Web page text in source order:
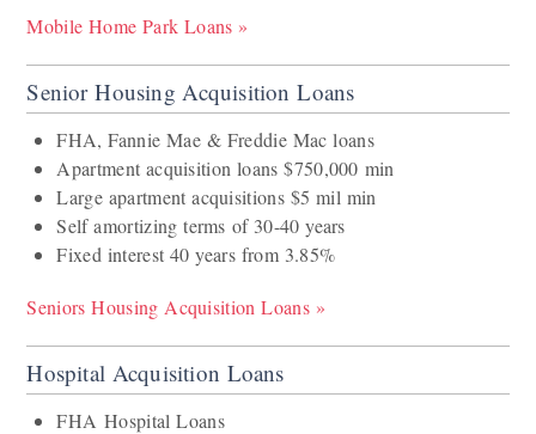
Mobile Home Park Loans »
Senior Housing Acquisition Loans
FHA, Fannie Mae & Freddie Mac loans
Apartment acquisition loans $750,000 min
Large apartment acquisitions $5 mil min
Self amortizing terms of 30-40 years
Fixed interest 40 years from 3.85%
Seniors Housing Acquisition Loans »
Hospital Acquisition Loans
FHA Hospital Loans